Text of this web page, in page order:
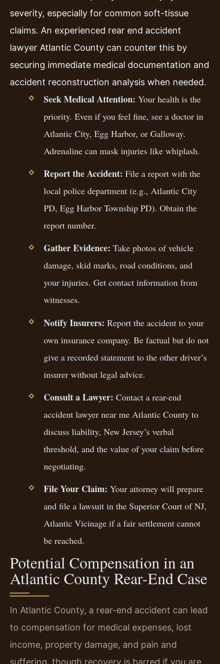
severity, especially for common soft-tissue
claims. An experienced rear end accident
lawyer Atlantic County can counter this by
securing immediate medical documentation and
accident reconstruction analysis when needed.
Seek Medical Attention: Your health is the
priority. Even if you feel fine, see a doctor in
Atlantic City, Egg Harbor, or Galloway.
Adrenaline can mask injuries like whiplash.
Report the Accident: File a report with the
local police department (e.g., Atlantic City
PD, Egg Harbor Township PD). Obtain the
report number.
Gather Evidence: Take photos of vehicle
damage, skid marks, road conditions, and
your injuries. Get contact information from
witnesses.
Notify Insurers: Report the accident to your
own insurance company. Be factual but do not
give a recorded statement to the other driver’s
insurer without legal advice.
Consult a Lawyer: Contact a rear-end
accident lawyer near me Atlantic County to
discuss liability, New Jersey’s verbal
threshold, and the value of your claim before
negotiating.
File Your Claim: Your attorney will prepare
and file a lawsuit in the Superior Court of NJ,
Atlantic Vicinage if a fair settlement cannot
be reached.
Potential Compensation in an
Atlantic County Rear-End Case
In Atlantic County, a rear-end accident can lead
to compensation for medical expenses, lost
income, property damage, and pain and
suffering, though recovery is barred if you are